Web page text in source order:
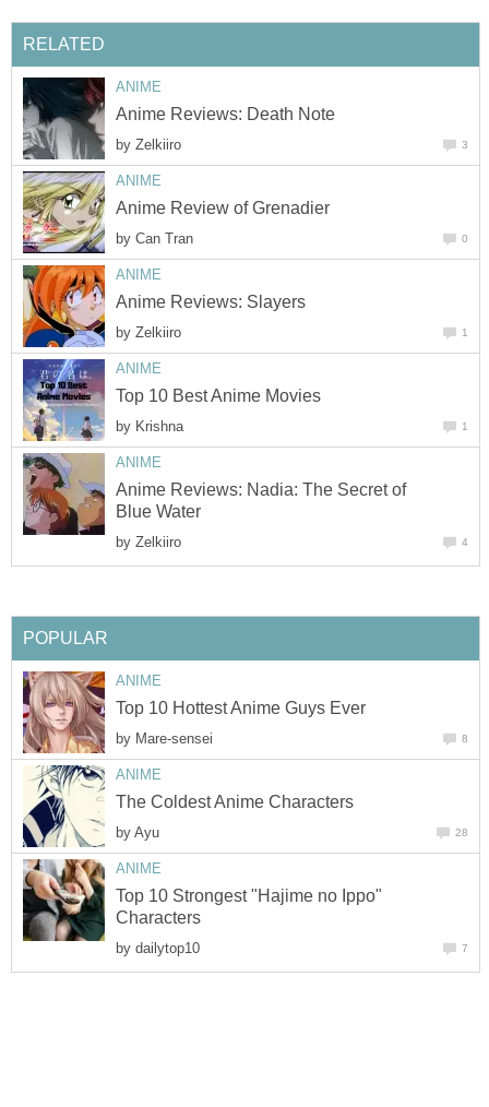
RELATED
ANIME
Anime Reviews: Death Note
by Zelkiiro 3
ANIME
Anime Review of Grenadier
by Can Tran 0
ANIME
Anime Reviews: Slayers
by Zelkiiro 1
ANIME
Top 10 Best Anime Movies
by Krishna 1
ANIME
Anime Reviews: Nadia: The Secret of
Blue Water
by Zelkiiro 4
POPULAR
ANIME
Top 10 Hottest Anime Guys Ever
by Mare-sensei 8
ANIME
The Coldest Anime Characters
by Ayu 28
ANIME
Top 10 Strongest "Hajime no Ippo"
Characters
by dailytop10 7